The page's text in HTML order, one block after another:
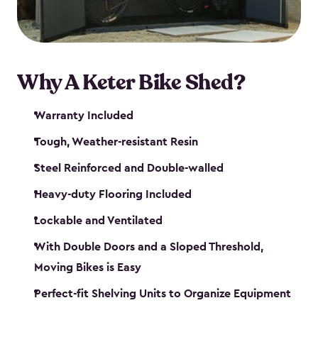
Why A Keter Bike Shed?
Warranty Included
Tough, Weather-resistant Resin
Steel Reinforced and Double-walled
Heavy-duty Flooring Included
Lockable and Ventilated
With Double Doors and a Sloped Threshold,
Moving Bikes is Easy
Perfect-fit Shelving Units to Organize Equipment